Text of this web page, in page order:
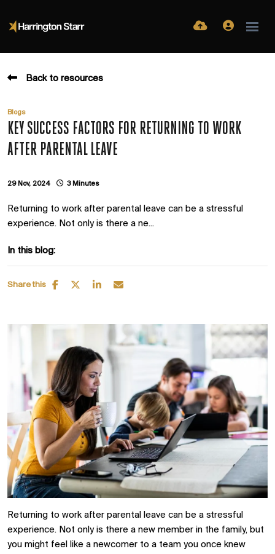
Back to resources
Blogs
KEY SUCCESS FACTORS FOR RETURNING TO WORK
AFTER PARENTAL LEAVE
29 Nov, 2024 3 Minutes
Returning to work after parental leave can be a stressful
experience. Not only is there a ne...
In this blog:
Share this
Returning to work after parental leave can be a stressful
experience. Not only is there a new member in the family, but
you might feel like a newcomer to a team you once knew